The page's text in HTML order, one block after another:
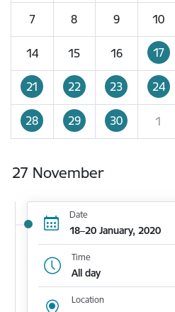
7 8 9 10
14 15 16 17
21 22 23 24
28 29 30 1
27 November
Date
18–20 January, 2020
Time
All day
Location